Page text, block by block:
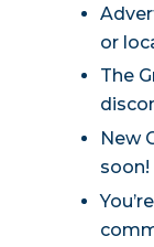
or
The
New
soon!